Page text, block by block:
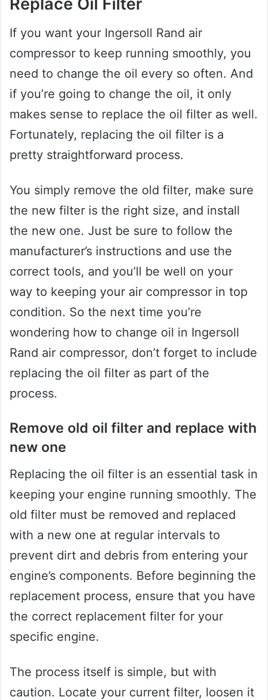
If you want your Ingersoll Rand air
compressor to keep running smoothly, you
need to change the oil every so often. And
if you’re going to change the oil, it only
makes sense to replace the oil filter as well.
Fortunately, replacing the oil filter is a
pretty straightforward process.
You simply remove the old filter, make sure
the new filter is the right size, and install
the new one. Just be sure to follow the
manufacturer’s instructions and use the
correct tools, and you’ll be well on your
way to keeping your air compressor in top
condition. So the next time you’re
wondering how to change oil in Ingersoll
Rand air compressor, don’t forget to include
replacing the oil filter as part of the
process.
Remove old oil filter and replace with
new one
Replacing the oil filter is an essential task in
keeping your engine running smoothly. The
old filter must be removed and replaced
with a new one at regular intervals to
prevent dirt and debris from entering your
engine’s components. Before beginning the
replacement process, ensure that you have
the correct replacement filter for your
specific engine.
The process itself is simple, but with
caution. Locate your current filter, loosen it